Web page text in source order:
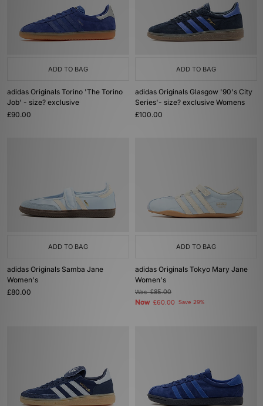
ADD TO BAG
adidas Originals Torino 'The Torino
Job' - size? exclusive
£90.00
ADD TO BAG
adidas Originals Glasgow '90's City
Series'- size? exclusive Womens
£100.00
ADD TO BAG
adidas Originals Samba Jane
Women's
£80.00
ADD TO BAG
adidas Originals Tokyo Mary Jane
Women's
Was£85.00
Now £60.00 Save 29%